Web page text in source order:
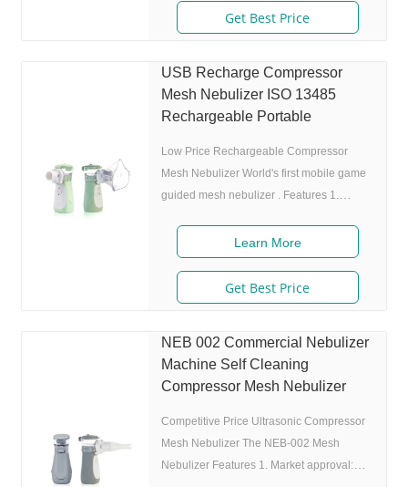
Get Best Price
USB Recharge Compressor
Mesh Nebulizer ISO 13485
Rechargeable Portable
Low Price Rechargeable Compressor
Mesh Nebulizer World's first mobile game
guided mesh nebulizer . Features 1.
Guided: User can control the game simply
by in/exhaling,strong interactivity and
entertainment. 3. Ultrafine particles:
MMAD 4.0m, 80% of particle size 80%
nebulization rate: 3 levels(High-Middle-
Low) adjustable(via button or App),>0.25
mL/min 6.Original I.A.D technology:
(Germany patent)
Learn More
Get Best Price
NEB 002 Commercial Nebulizer
Machine Self Cleaning
Compressor Mesh Nebulizer
Competitive Price Ultrasonic Compressor
Mesh Nebulizer The NEB-002 Mesh
Nebulizer Features 1. Market approval: